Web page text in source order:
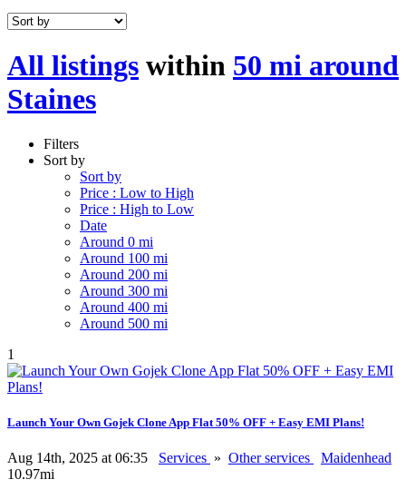
All listings within 50 mi around
Staines
Filters
Sort by
Sort by
Price : Low to High
Price : High to Low
Date
Around 0 mi
Around 100 mi
Around 200 mi
Around 300 mi
Around 400 mi
Around 500 mi
1
Launch Your Own Gojek Clone App Flat 50% OFF + Easy EMI Plans!
Aug 14th, 2025 at 06:35 Services » Other services
Maidenhead
10.97mi